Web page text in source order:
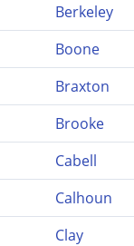
Berkeley
Boone
Braxton
Brooke
Cabell
Calhoun
Clay